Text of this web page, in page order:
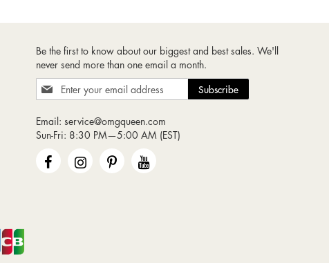
Be the first to know about our biggest and best sales. We'll
never send more than one email a month.
Sign
Up
Our
Newsletter:
Subscribe
Email: service@omgqueen.com
Sun-Fri: 8:30 PM—5:00 AM (EST)